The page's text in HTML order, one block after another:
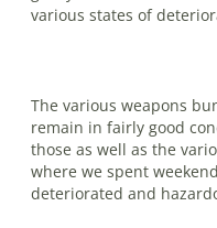
various states of
The various weapons
remain in fairly good
those as well as the
where we spent
deteriorated and